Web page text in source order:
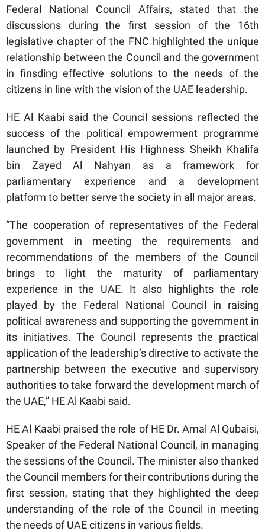
Federal National Council Affairs, stated that the
discussions during the first session of the 16th
legislative chapter of the FNC highlighted the unique
relationship between the Council and the government
in finsding effective solutions to the needs of the
citizens in line with the vision of the UAE leadership.
HE Al Kaabi said the Council sessions reflected the
success of the political empowerment programme
launched by President His Highness Sheikh Khalifa
bin Zayed Al Nahyan as a framework for
parliamentary experience and a development
platform to better serve the society in all major areas.
“The cooperation of representatives of the Federal
government in meeting the requirements and
recommendations of the members of the Council
brings to light the maturity of parliamentary
experience in the UAE. It also highlights the role
played by the Federal National Council in raising
political awareness and supporting the government in
its initiatives. The Council represents the practical
application of the leadership’s directive to activate the
partnership between the executive and supervisory
authorities to take forward the development march of
the UAE,” HE Al Kaabi said.
HE Al Kaabi praised the role of HE Dr. Amal Al Qubaisi,
Speaker of the Federal National Council, in managing
the sessions of the Council. The minister also thanked
the Council members for their contributions during the
first session, stating that they highlighted the deep
understanding of the role of the Council in meeting
the needs of UAE citizens in various fields.